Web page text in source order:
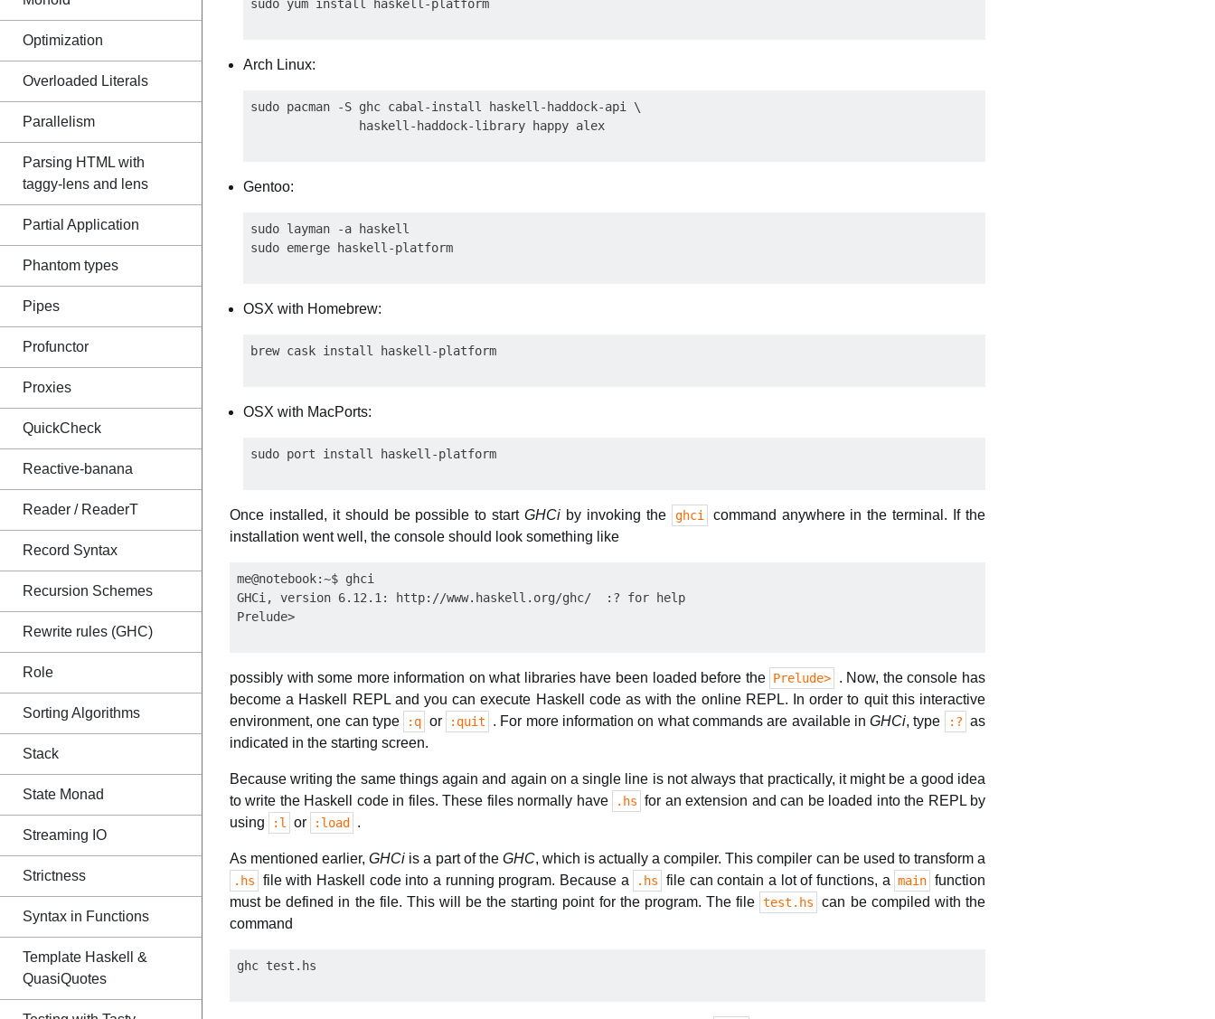
Optimization
Overloaded Literals
Parallelism
Parsing HTML with
taggy-lens and lens
Partial Application
Phantom types
Pipes
Profunctor
Proxies
QuickCheck
Reactive-banana
Reader / ReaderT
Record Syntax
Recursion Schemes
Rewrite rules (GHC)
Role
Sorting Algorithms
Stack
State Monad
Streaming IO
Strictness
Syntax in Functions
Template Haskell &
QuasiQuotes
Arch Linux:
sudo pacman -S ghc cabal-install haskell-haddock-api \
Gentoo:
sudo layman -a haskell
OSX with Homebrew:
OSX with MacPorts:
Once installed, it should be possible to startGHCi by invoking the ghci
command anywhere in the terminal. If the
installation went well, the console should look something like
me@notebook:~$ ghci
GHCi, version 6.12.1: http://www.haskell.org/ghc/  :? for help
possibly with some more information on what libraries have been loaded before the Prelude>
. Now, the console has
become a Haskell REPL and you can execute Haskell code as with the online REPL. In order to quit this interactive
environment, one can type
:q or :quit . For more information on what commands are available inGHCi, type :? as
indicated in the starting screen.
Because writing the same things again and again on a single line is not always that practically, it might be a good idea
to write the Haskell code in files. These files normally have
.hs for an extension and can be loaded into the REPL by
using
:l or :load .
As mentioned earlier,GHCi is a part of the GHC, which is actually a compiler. This compiler can be used to transform a
.hs file with Haskell code into a running program. Because a .hs file can contain a lot of functions, a main function
must be defined in the file. This will be the starting point for the program. The file test.hs
can be compiled with the
command